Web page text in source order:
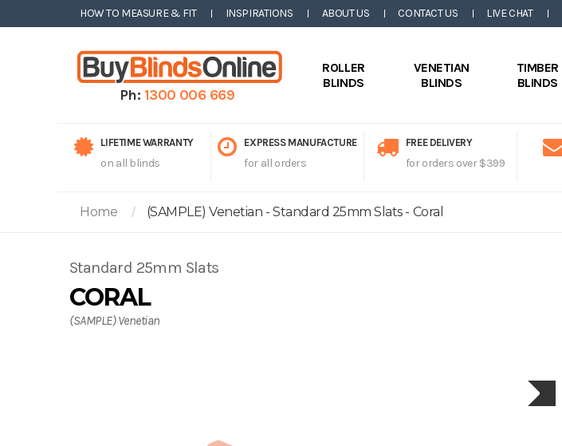
HOW TO MEASURE & FIT INSPIRATIONS ABOUT US CONTACT US LIVE CHAT
Ph: 1300 006 669
ROLLER
BLINDS
VENETIAN
BLINDS
TIMBER
BLINDS
LIFETIME WARRANTY
on all blinds
EXPRESS MANUFACTURE
for all orders
FREE DELIVERY
for orders over $399
Home (SAMPLE) Venetian - Standard 25mm Slats - Coral
Standard 25mm Slats
CORAL
(SAMPLE) Venetian